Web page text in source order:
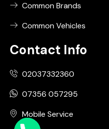
Common Brands
Common Vehicles
Contact Info
02037332360
07356 057295
Mobile Service